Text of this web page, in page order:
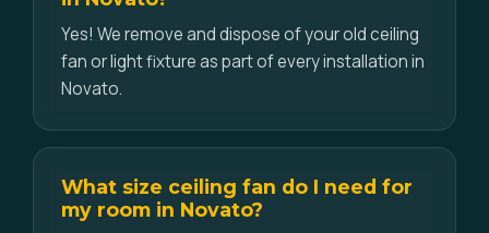
Yes! We remove and dispose of your old ceiling
fan or light fixture as part of every installation in
Novato.
What size ceiling fan do I need for
my room in Novato?